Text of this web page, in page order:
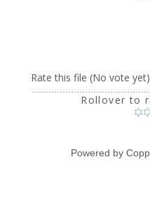
Rate this file (No vote yet)
Rollover to
Powered by